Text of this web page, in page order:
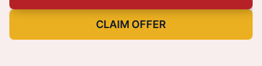
CLAIM OFFER